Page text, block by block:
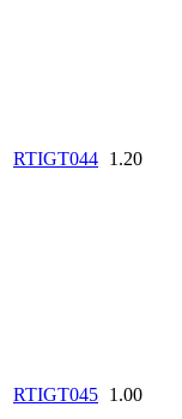
RTIGT044 1.20
RTIGT045 1.00